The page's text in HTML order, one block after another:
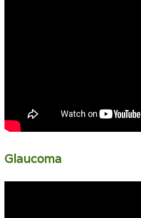
Glaucoma